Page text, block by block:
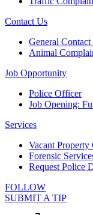
Contact Us
General
Animal
Job Opportunity
Police Officer
Job Opening:
Services
Vacant Property
Forensic
Request Police
FOLLOW
SUBMIT A TIP